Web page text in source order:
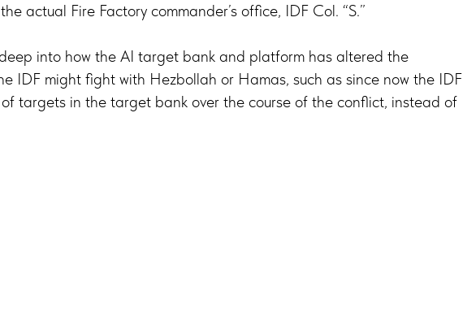
actual Fire Factory commander’s office, IDF Col. “S.”
into how the AI target bank and platform has altered the
IDF might fight with Hezbollah or Hamas, such as since now the IDF
targets in the target bank over the course of the conflict, instead of